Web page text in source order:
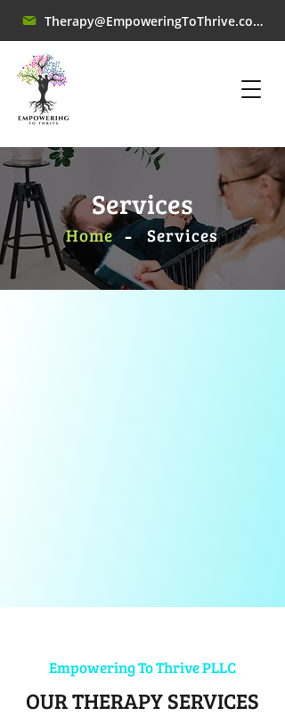
Therapy@EmpoweringToThrive.com
Services
Home - ​Services
Empowering To Thrive PLLC
OUR THERAPY SERVICES